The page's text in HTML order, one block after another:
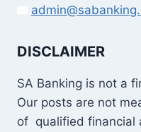
DISCLAIMER
SA Banking is not a
Our posts are not
of qualified financial